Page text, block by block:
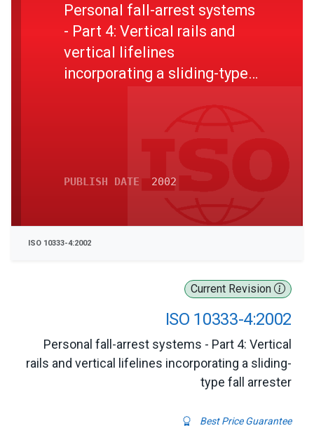
Current Revision
ISO 10333-4:2002
Personal fall-arrest systems - Part 4: Vertical
rails and vertical lifelines incorporating a sliding-
type fall arrester
Best Price Guarantee
Personal fall-arrest systems
- Part 4: Vertical rails and
vertical lifelines
incorporating a sliding-type
PUBLISH DATE 2002
ISO 10333-4:2002